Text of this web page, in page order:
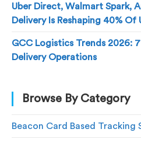
Uber Direct, Walmart Spark,
Delivery Is Reshaping 40% Of
GCC Logistics Trends 2026:
Delivery Operations
Browse By Category
Beacon Card Based Tracking